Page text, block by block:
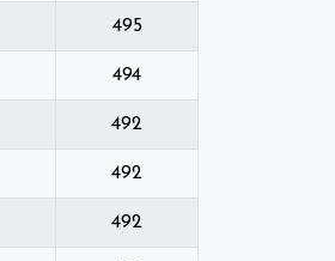
495
494
492
492
492